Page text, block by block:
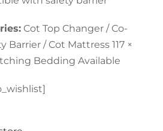
Cot Top Changer / Co-
Barrier / Cot Mattress 117 ×
Bedding Available